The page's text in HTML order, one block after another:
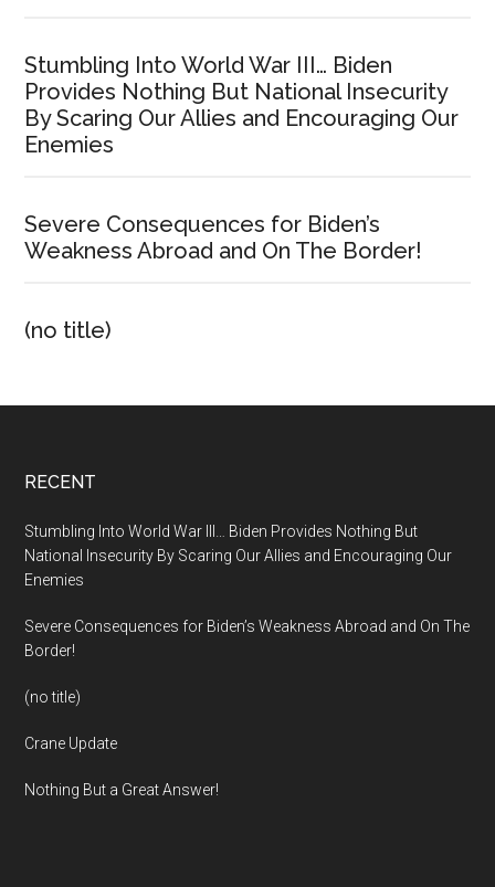
Stumbling Into World War III… Biden
Provides Nothing But National Insecurity
By Scaring Our Allies and Encouraging Our
Enemies
Severe Consequences for Biden’s
Weakness Abroad and On The Border!
(no title)
Footer
RECENT
Stumbling Into World War III… Biden Provides Nothing But
National Insecurity By Scaring Our Allies and Encouraging Our
Enemies
Severe Consequences for Biden’s Weakness Abroad and On The
Border!
(no title)
Crane Update
Nothing But a Great Answer!